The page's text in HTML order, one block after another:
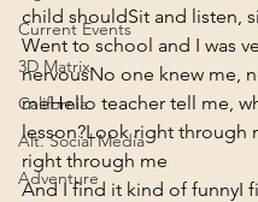
Current Events
3D Matrix
California
Alt. Social Media
Adventure
child shouldSit and listen,
Went to school and I was
nervousNo one knew me,
meHello teacher tell me,
lesson?Look right through
right through me
And I find it kind of funnyI